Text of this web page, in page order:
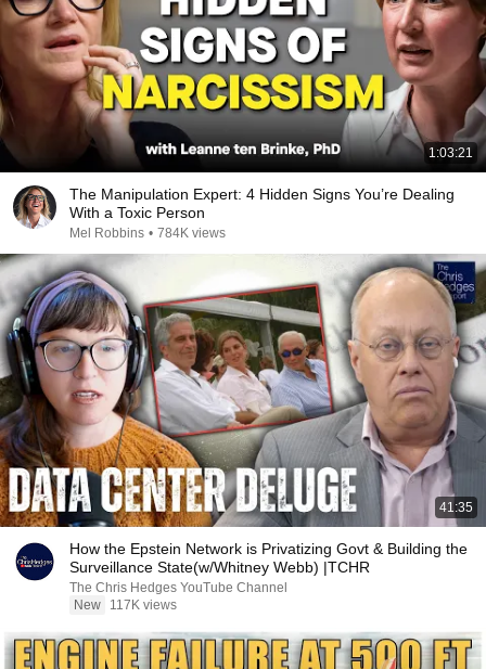
1:03:21
The Manipulation Expert: 4 Hidden Signs You’re Dealing
With a Toxic Person
Mel Robbins • 784K views
41:35
How the Epstein Network is Privatizing Govt & Building the
Surveillance State(w/Whitney Webb) |TCHR
The Chris Hedges YouTube Channel
New
117K views